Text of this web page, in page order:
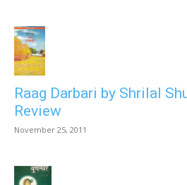
Raag Darbari by Shrilal
Review
November 25, 2011